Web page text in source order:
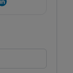
Continue with